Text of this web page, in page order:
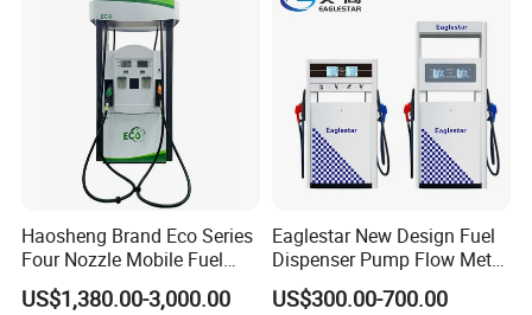
Haosheng Brand Eco Series
Four Nozzle Mobile Fuel
Station
US$1,380.00-3,000.00
Eaglestar New Design Fuel
Dispenser Pump Flow Meter
for Gas Station
US$300.00-700.00